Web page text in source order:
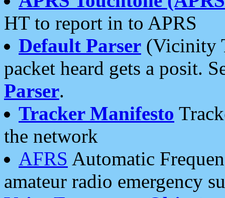
HT to report in to APRS
Default Parser (Vicinity
packet heard gets a posit.
Parser.
Tracker Manifesto
the network
AFRS Automatic
amateur radio emergency